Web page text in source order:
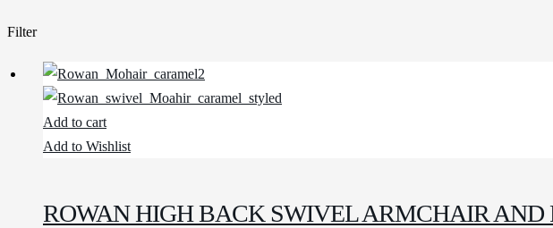
Filter
Add to cart
Add to Wishlist
ROWAN HIGH BACK SWIVEL ARMCHAIR